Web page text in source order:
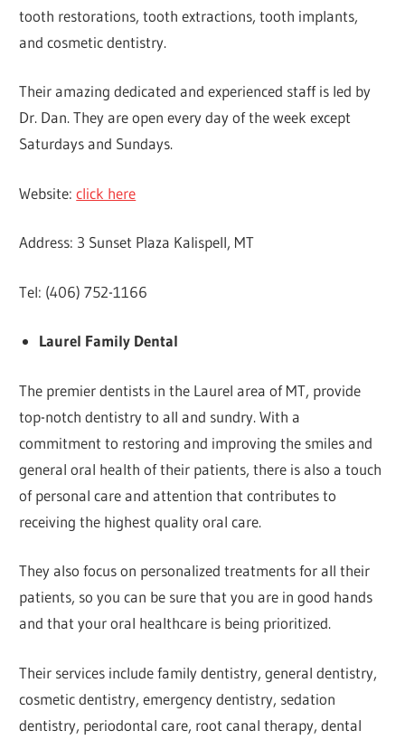
tooth restorations, tooth extractions, tooth implants,
and cosmetic dentistry.
Their amazing dedicated and experienced staff is led by
Dr. Dan. They are open every day of the week except
Saturdays and Sundays.
Website:click here
Address: 3 Sunset Plaza Kalispell, MT
Tel: (406) 752-1166
Laurel Family Dental
The premier dentists in the Laurel area of MT, provide
top-notch dentistry to all and sundry. With a
commitment to restoring and improving the smiles and
general oral health of their patients, there is also a touch
of personal care and attention that contributes to
receiving the highest quality oral care.
They also focus on personalized treatments for all their
patients, so you can be sure that you are in good hands
and that your oral healthcare is being prioritized.
Their services include family dentistry, general dentistry,
cosmetic dentistry, emergency dentistry, sedation
dentistry, periodontal care, root canal therapy, dental